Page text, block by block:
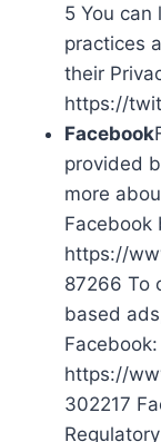
5 You
practices
their
https://
Facebook
provided
more
Facebook
https://
87266 To
based
Facebook:
https://
302217